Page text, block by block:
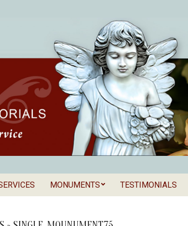
Secondary
MONUMENTS TESTIMONIALS